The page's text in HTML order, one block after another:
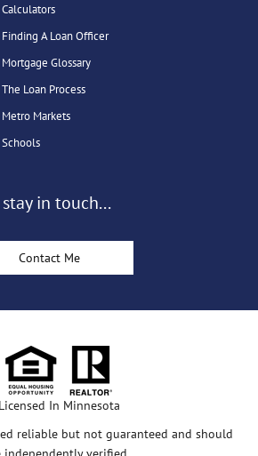
Calculators
Finding A Loan Officer
Mortgage Glossary
The Loan Process
Metro Markets
Schools
stay in touch...
Contact Me
Licensed In Minnesota
reliable but not guaranteed and should